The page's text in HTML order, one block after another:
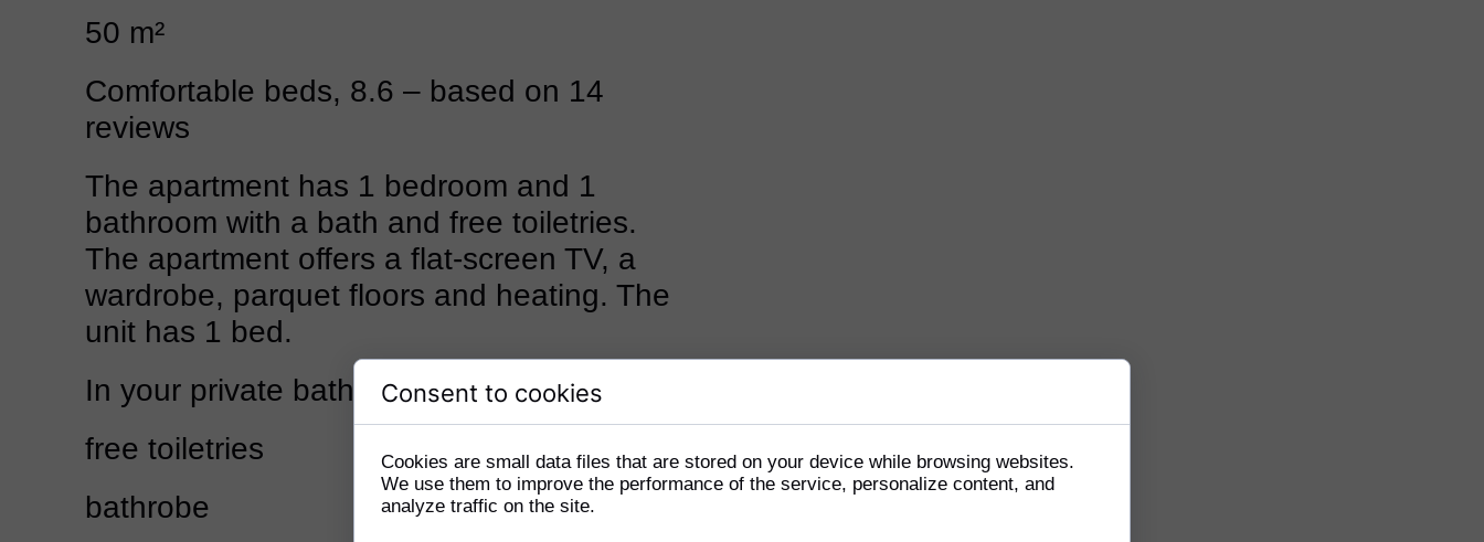
50 m²
Comfortable beds, 8.6 – based on 14
reviews
The apartment has 1 bedroom and 1
bathroom with a bath and free toiletries.
The apartment offers a flat-screen TV, a
wardrobe, parquet floors and heating. The
unit has 1 bed.
In your private bathroom:
free toiletries
bathrobe
Consent to cookies
Cookies are small data files that are stored on your device while browsing websites.
We use them to improve the performance of the service, personalize content, and
analyze traffic on the site.